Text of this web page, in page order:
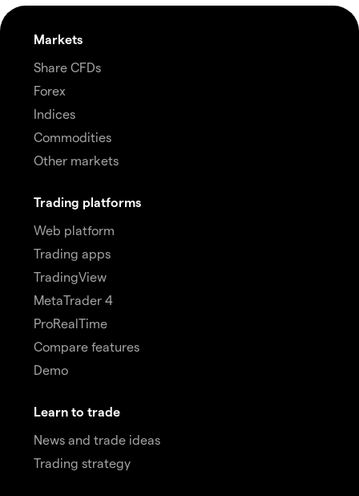
Markets
Share CFDs
Forex
Indices
Commodities
Other markets
Trading platforms
Web platform
Trading apps
TradingView
MetaTrader 4
ProRealTime
Compare features
Demo
Learn to trade
News and trade ideas
Trading strategy